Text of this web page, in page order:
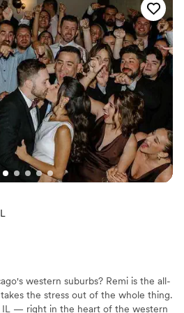
party
for small guest lists
looking for something
western suburbs? Remi is the all-
the stress out of the whole thing.
IL — right in the heart of the western